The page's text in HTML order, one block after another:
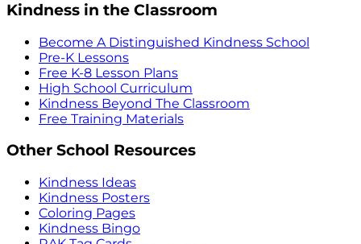
Kindness in the Classroom
Become A Distinguished Kindness School
Pre-K Lessons
Free K-8 Lesson Plans
High School Curriculum
Kindness Beyond The Classroom
Free Training Materials
Other School Resources
Kindness Ideas
Kindness Posters
Coloring Pages
Kindness Bingo